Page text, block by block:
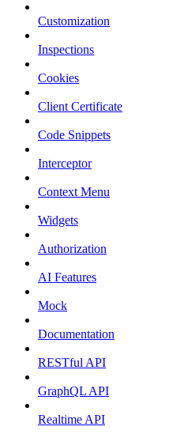
Customization
Inspections
Cookies
Client Certificate
Code Snippets
Interceptor
Context Menu
Widgets
Authorization
AI Features
Mock
Documentation
RESTful API
GraphQL API
Realtime API